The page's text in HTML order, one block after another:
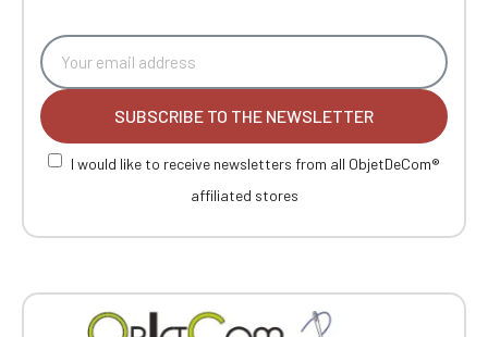
SUBSCRIBE TO THE NEWSLETTER
I would like to receive newsletters from all ObjetDeCom®
affiliated stores